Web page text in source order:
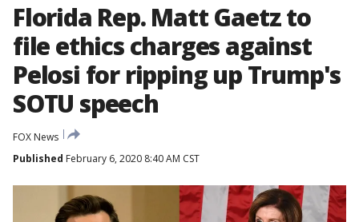
Florida Rep. Matt Gaetz to
file ethics charges against
Pelosi for ripping up Trump's
SOTU speech
FOX News
Published February 6, 2020 8:40 AM CST